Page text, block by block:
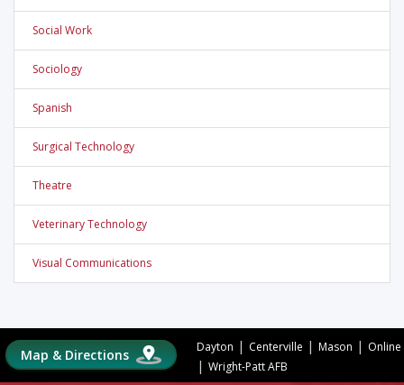
Social Work
Sociology
Spanish
Surgical Technology
Theatre
Veterinary Technology
Visual Communications
Map & Directions Dayton | Centerville | Mason | Online
| Wright-Patt AFB